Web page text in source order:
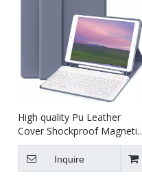
High quality Pu Leather
Cover Shockproof Magnetic
with keyboard Tablet case
For iPad 7/8/9th generation
10.2 inch
Inquire